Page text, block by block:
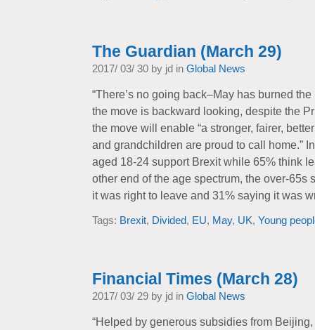
The Guardian (March 29)
2017/ 03/ 30 by jd in Global News
“There’s no going back–May has burned
the move is backward looking, despite the
the move will enable “a stronger, fairer,
and grandchildren are proud to call home.”
aged 18-24 support Brexit while 65% think
other end of the age spectrum, the over-65s
it was right to leave and 31% saying it was
Tags: Brexit, Divided, EU, May, UK, Young
Financial Times (March 28)
2017/ 03/ 29 by jd in Global News
“Helped by generous subsidies from